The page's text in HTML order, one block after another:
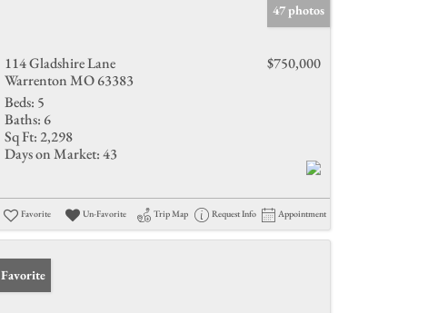
47 photos
114 Gladshire Lane
Warrenton MO 63383
$750,000
Beds: 5
Baths: 6
Sq Ft: 2,298
Days on Market:43
Favorite Un-Favorite Trip Map Request Info Appointment
Favorite